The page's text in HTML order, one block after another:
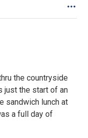
the countryside
just the start of an
sandwich lunch at
a full day of